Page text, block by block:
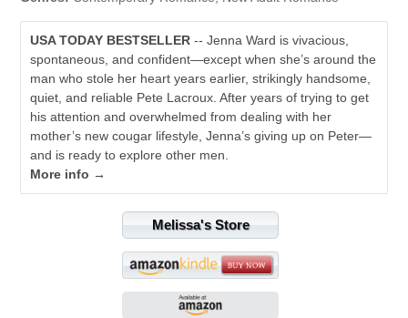
USA TODAY BESTSELLER-- Jenna Ward is vivacious,
spontaneous, and confident—except when she’s around the
man who stole her heart years earlier, strikingly handsome,
quiet, and reliable Pete Lacroux. After years of trying to get
his attention and overwhelmed from dealing with her
mother’s new cougar lifestyle, Jenna’s giving up on Peter—
and is ready to explore other men.
More info →
Melissa's Store